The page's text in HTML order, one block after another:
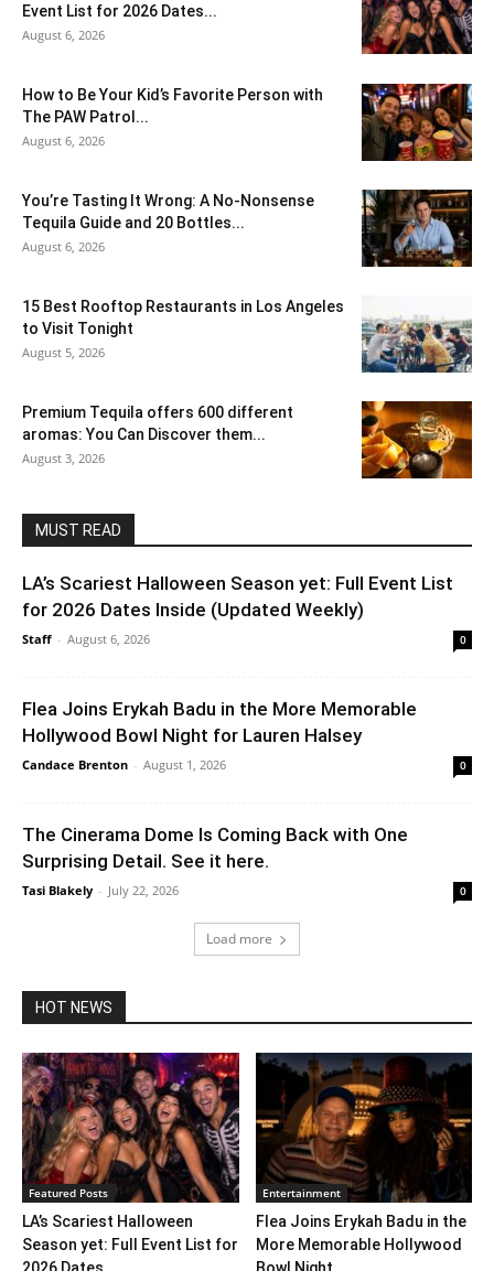
Event List for 2026 Dates...
August 6, 2026
How to Be Your Kid’s Favorite Person with
The PAW Patrol...
August 6, 2026
You’re Tasting It Wrong: A No-Nonsense
Tequila Guide and 20 Bottles...
August 6, 2026
15 Best Rooftop Restaurants in Los Angeles
to Visit Tonight
August 5, 2026
Premium Tequila offers 600 different
aromas: You Can Discover them...
August 3, 2026
MUST READ
LA’s Scariest Halloween Season yet: Full Event List
for 2026 Dates Inside (Updated Weekly)
Staff - August 6, 2026 0
Flea Joins Erykah Badu in the More Memorable
Hollywood Bowl Night for Lauren Halsey
Candace Brenton - August 1, 2026 0
The Cinerama Dome Is Coming Back with One
Surprising Detail. See it here.
Tasi Blakely - July 22, 2026 0
Load more
HOT NEWS
Featured Posts
LA’s Scariest Halloween
Season yet: Full Event List for
2026 Dates...
Entertainment
Flea Joins Erykah Badu in the
More Memorable Hollywood
Bowl Night...